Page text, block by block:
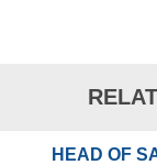
HEAD OF